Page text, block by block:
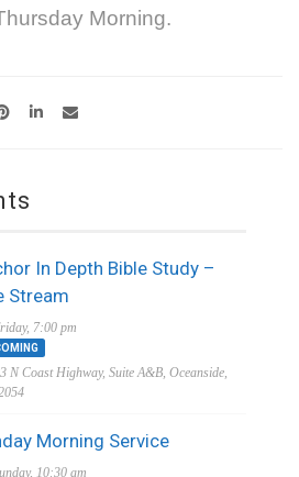
Morning.
In Depth Bible Study –
Stream
7:00 pm
N Coast Highway, Suite A&B, Oceanside,
Morning Service
10:30 am